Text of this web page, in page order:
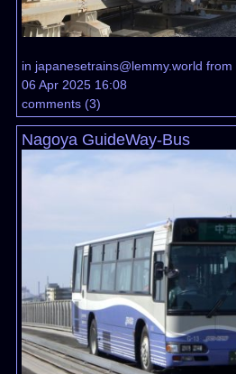
in japanesetrains@lemmy.world from
06 Apr 2025 16:08
comments(3)
Nagoya GuideWay-Bus